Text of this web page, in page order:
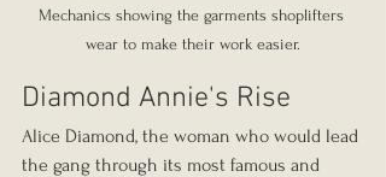
Mechanics showing the garments shoplifters
wear to make their work easier.
Diamond Annie's Rise
Alice Diamond, the woman who would lead
the gang through its most famous and